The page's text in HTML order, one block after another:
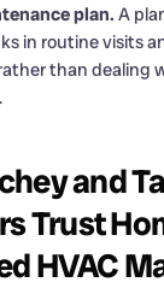
plan. A
in routine visits
than dealing
.
and
Trust
HVAC